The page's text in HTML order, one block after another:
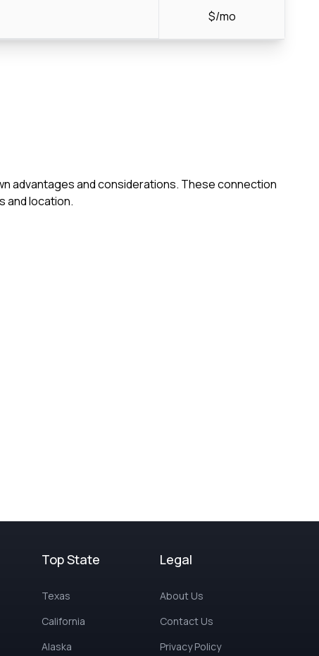
$/mo
advantages and considerations. These connection
and location.
Top State
Texas
California
Alaska
Legal
About Us
Contact Us
Privacy Policy